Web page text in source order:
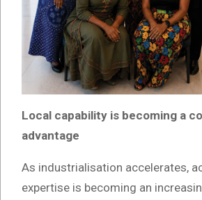
Local capability is becoming a
advantage
As industrialisation accelerates,
expertise is becoming an